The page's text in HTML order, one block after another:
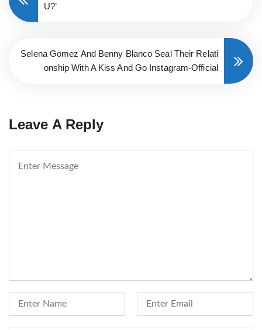
U?’
Selena Gomez And Benny Blanco Seal Their Relati
onship With A Kiss And Go Instagram-Official
Leave A Reply